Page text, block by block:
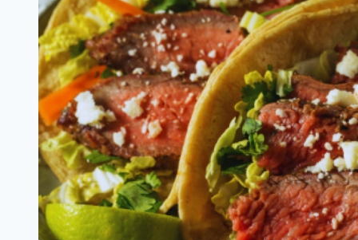
Artichoke
Salad